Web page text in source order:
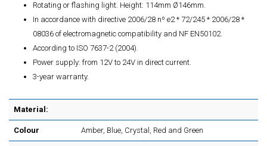
Rotating or flashing light. Height: 114mm Ø146mm.
In accordance with directive 2006/28 nº e2 * 72/245 * 2006/28 *
08036 of electromagnetic compatibility and NF EN50102.
According to ISO 7637-2 (2004).
Power supply: from 12V to 24V in direct current.
3-year warranty.
Material:
Colour Amber, Blue, Crystal, Red and Green